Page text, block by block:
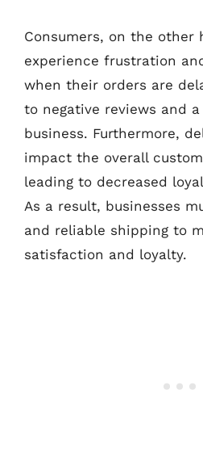
Consumers, on the other
experience frustration
when their orders are
to negative reviews and
business. Furthermore,
impact the overall
leading to decreased
As a result, businesses
and reliable shipping to
satisfaction and loyalty.